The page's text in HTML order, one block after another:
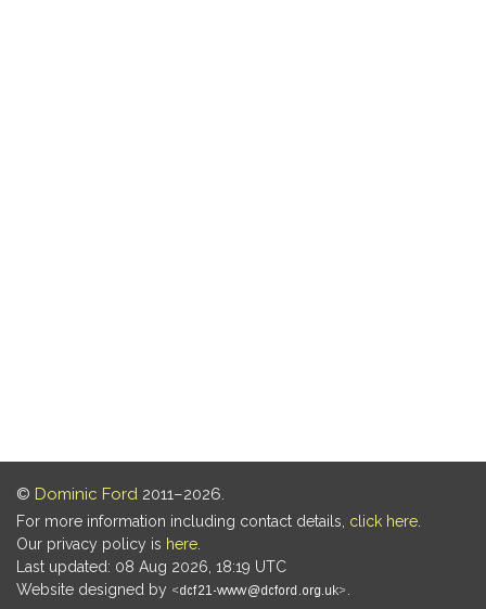
© Dominic Ford 2011–2026.
For more information including contact details, click here
Our privacy policy is here
Last updated: 08 Aug 2026, 18:19 UTC
Website designed by